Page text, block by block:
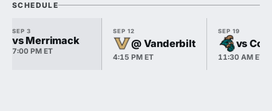
SCHEDULE
SEP 3
vs Merrimack
7:00 PM ET
SEP 12
@ Vanderbilt
4:15 PM ET
SEP 19
vs
11:30 AM ET